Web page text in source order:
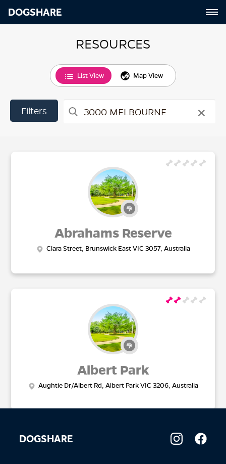
DOGSHARE
RESOURCES
List View Map View
×
Abrahams Reserve
Clara Street, Brunswick East VIC 3057, Australia
Albert Park
Aughtie Dr/Albert Rd, Albert Park VIC 3206, Australia
DOGSHARE